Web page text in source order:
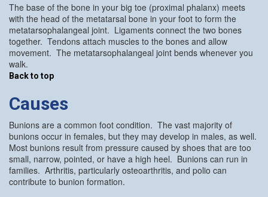
The base of the bone in your big toe (proximal phalanx) meets
with the head of the metatarsal bone in your foot to form the
metatarsophalangeal joint. Ligaments connect the two bones
together. Tendons attach muscles to the bones and allow
movement. The metatarsophalangeal joint bends whenever you
walk.
Back to top
Causes
Bunions are a common foot condition. The vast majority of
bunions occur in females, but they may develop in males, as well.
Most bunions result from pressure caused by shoes that are too
small, narrow, pointed, or have a high heel. Bunions can run in
families. Arthritis, particularly osteoarthritis, and polio can
contribute to bunion formation.